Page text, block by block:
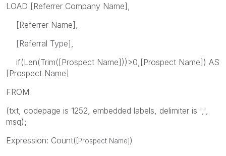
LOAD [Referrer Company Name],
[Referrer Name],
[Referral Type],
if(Len(Trim([Prospect Name]))>0,[Prospect Name]) AS
[Prospect Name]
FROM
(txt, codepage is 1252, embedded labels, delimiter is ',',
msq);
Expression: Count([Prospect Name])